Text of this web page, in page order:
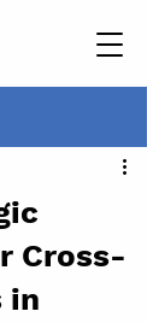
Cross-
in